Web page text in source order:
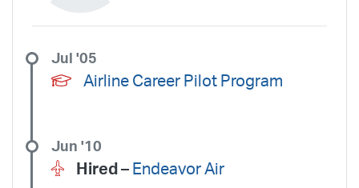
Airline Career Pilot Program
Jul '05
Hired – Endeavor Air
Jun '10